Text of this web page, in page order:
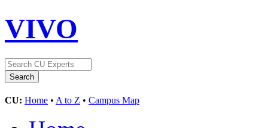
VIVO
CU: Home • A to Z • Campus Map